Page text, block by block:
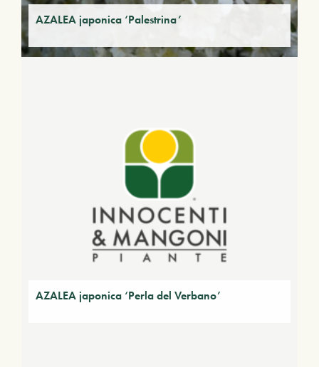
AZALEA japonica ‘Palestrina’
AZALEA japonica ‘Perla del Verbano’